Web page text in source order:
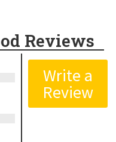
Reviews
Write a
Review